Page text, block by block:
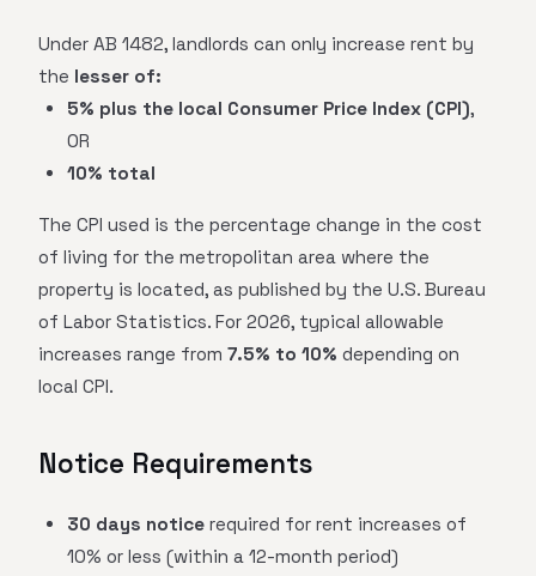
Under AB 1482, landlords can only increase rent by
the lesser of:
5% plus the local Consumer Price Index (CPI),
OR
10% total
The CPI used is the percentage change in the cost
of living for the metropolitan area where the
property is located, as published by the U.S. Bureau
of Labor Statistics. For 2026, typical allowable
increases range from 7.5% to 10% depending on
local CPI.
Notice Requirements
30 days notice required for rent increases of
10% or less (within a 12-month period)